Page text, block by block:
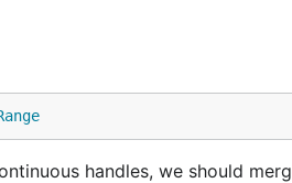
handles, we should